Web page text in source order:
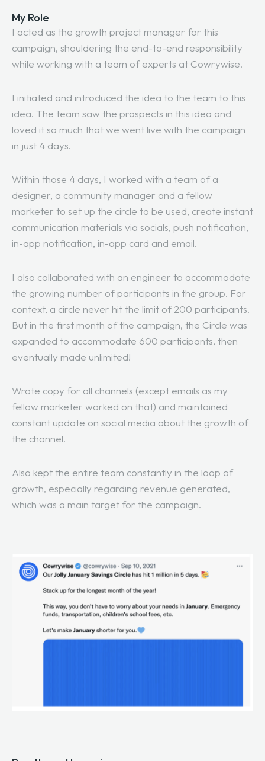
My Role
I acted as the growth project manager for this
campaign, shouldering the end-to-end responsibility
while working with a team of experts at Cowrywise.
I initiated and introduced the idea to the team to this
idea. The team saw the prospects in this idea and
loved it so much that we went live with the campaign
in just 4 days.
Within those 4 days, I worked with a team of a
designer, a community manager and a fellow
marketer to set up the circle to be used, create instant
communication materials via socials, push notification,
in-app notification, in-app card and email.
I also collaborated with an engineer to accommodate
the growing number of participants in the group. For
context, a circle never hit the limit of 200 participants.
But in the first month of the campaign, the Circle was
expanded to accommodate 600 participants, then
eventually made unlimited!
Wrote copy for all channels (except emails as my
fellow marketer worked on that) and maintained
constant update on social media about the growth of
the channel.
Also kept the entire team constantly in the loop of
growth, especially regarding revenue generated,
which was a main target for the campaign.